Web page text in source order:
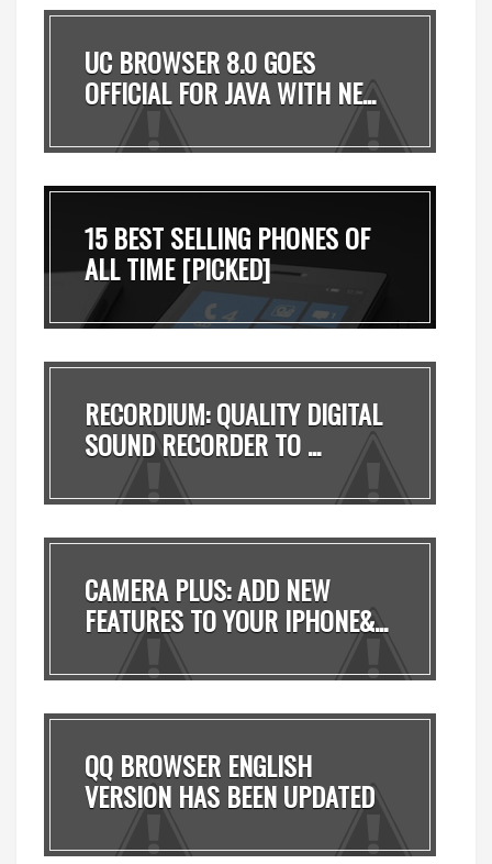
UC BROWSER 8.0 GOES
OFFICIAL FOR JAVA WITH NE...
15 BEST SELLING PHONES OF
ALL TIME [PICKED]
RECORDIUM: QUALITY DIGITAL
SOUND RECORDER TO ...
CAMERA PLUS: ADD NEW
FEATURES TO YOUR IPHONE&...
QQ BROWSER ENGLISH
VERSION HAS BEEN UPDATED